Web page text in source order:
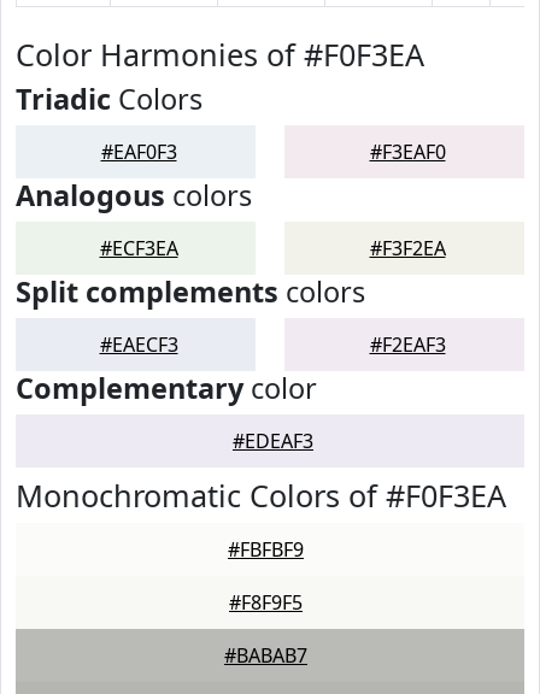
Color Harmonies of #F0F3EA
Triadic Colors
#EAF0F3 #F3EAF0
Analogous colors
#ECF3EA #F3F2EA
Split complements colors
#EAECF3 #F2EAF3
Complementarycolor
#EDEAF3
Monochromatic Colors of #F0F3EA
#FBFBF9
#F8F9F5
#BABAB7